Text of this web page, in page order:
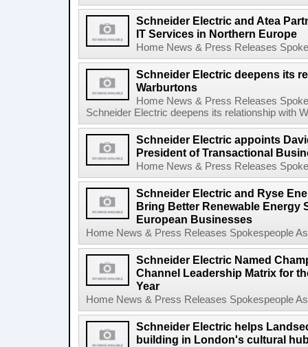
Schneider Electric and Atea
IT Services in Northern Europe
Home News & Press Releases
Schneider Electric deepens its
Warburtons
Home News & Press Releases
Schneider Electric deepens its relationship with
Schneider Electric appoints
President of Transactional
Home News & Press Releases
Schneider Electric and Ryse
Bring Better Renewable Energy
European Businesses
Home News & Press Releases Spokespeople
Schneider Electric Named
Channel Leadership Matrix for
Year
Home News & Press Releases Spokespeople
Schneider Electric helps
building in London's cultural